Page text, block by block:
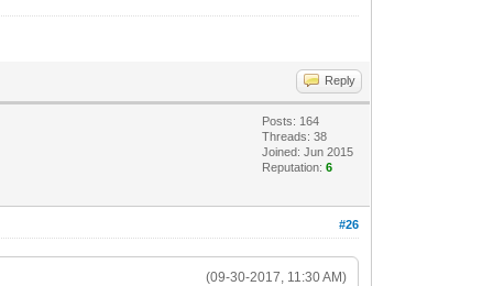
Reply
Posts: 164
Threads: 38
Joined: Jun 2015
Reputation:6
#26
(09-30-2017, 11:30 AM)